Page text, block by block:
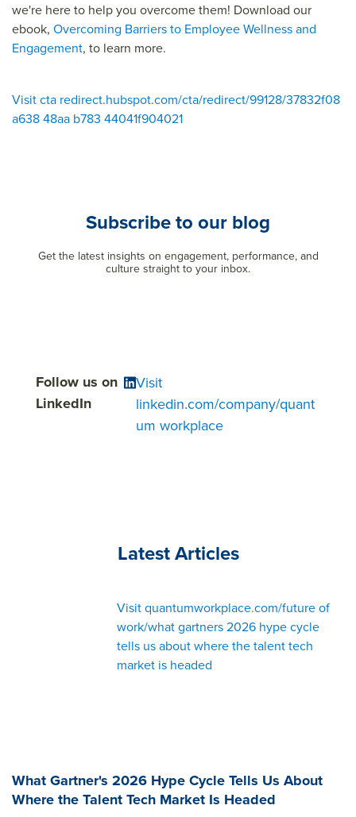
we're here to help you overcome them! Download our
ebook, Overcoming Barriers to Employee Wellness and
Engagement, to learn more.
Visit cta redirect.hubspot.com/cta/redirect/99128/37832f08
a638 48aa b783 44041f904021
Subscribe to our blog
Get the latest insights on engagement, performance, and
culture straight to your inbox.
Follow us on
LinkedIn
Visit
linkedin.com/company/quant
um workplace
Latest Articles
Visit quantumworkplace.com/future of
work/what gartners 2026 hype cycle
tells us about where the talent tech
market is headed
What Gartner's 2026 Hype Cycle Tells Us About
Where the Talent Tech Market Is Headed